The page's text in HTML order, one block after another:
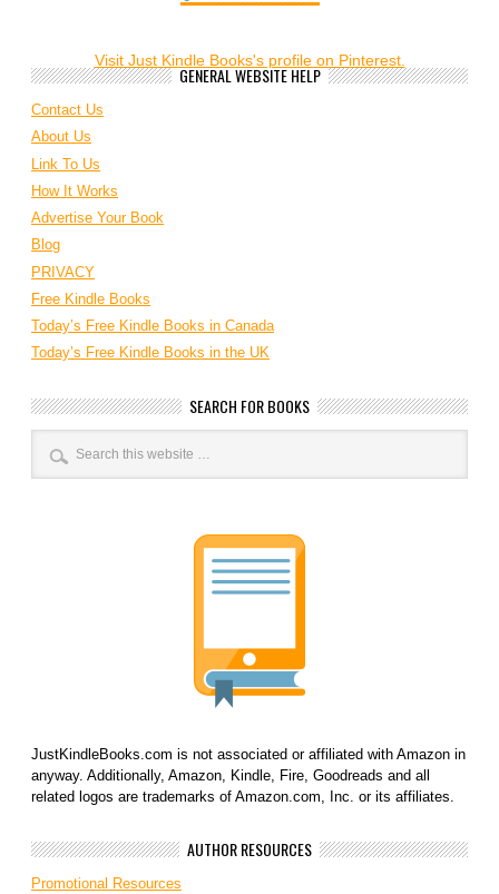
Visit Just Kindle Books's profile on Pinterest.
GENERAL WEBSITE HELP
Contact Us
About Us
Link To Us
How It Works
Advertise Your Book
Blog
PRIVACY
Free Kindle Books
Today’s Free Kindle Books in Canada
Today’s Free Kindle Books in the UK
SEARCH FOR BOOKS
JustKindleBooks.com is not associated or affiliated with Amazon in
anyway. Additionally, Amazon, Kindle, Fire, Goodreads and all
related logos are trademarks of Amazon.com, Inc. or its affiliates.
AUTHOR RESOURCES
Promotional Resources